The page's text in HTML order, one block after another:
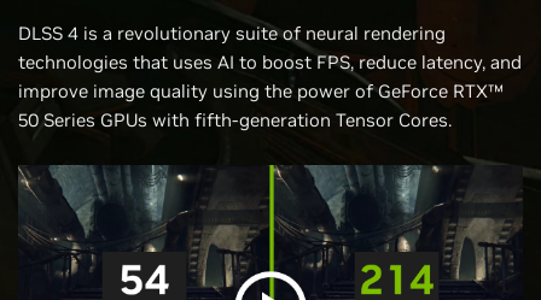
DLSS 4 is a revolutionary suite of neural rendering
technologies that uses AI to boost FPS, reduce latency, and
improve image quality using the power of GeForce RTX™
50 Series GPUs with fifth-generation Tensor Cores.